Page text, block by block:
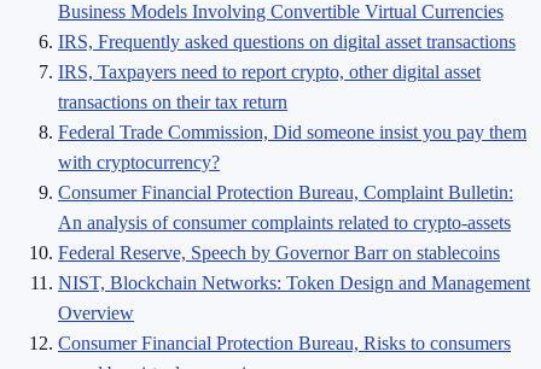
Business Models Involving Convertible Virtual Currencies
IRS, Frequently asked questions on digital asset transactions
IRS, Taxpayers need to report crypto, other digital asset
transactions on their tax return
Federal Trade Commission, Did someone insist you pay them
with cryptocurrency?
Consumer Financial Protection Bureau, Complaint Bulletin:
An analysis of consumer complaints related to crypto-assets
Federal Reserve, Speech by Governor Barr on stablecoins
NIST, Blockchain Networks: Token Design and Management
Overview
Consumer Financial Protection Bureau, Risks to consumers